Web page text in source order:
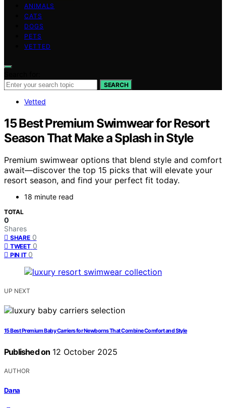
ANIMALS
CATS
DOGS
PETS
VETTED
SEARCH
Vetted
15 Best Premium Swimwear for Resort
Season That Make a Splash in Style
Premium swimwear options that blend style and comfort
await—discover the top 15 picks that will elevate your
resort season, and find your perfect fit today.
18 minute read
TOTAL
0
Shares
SHARE 0
TWEET 0
PIN IT 0
UP NEXT
15 Best Premium Baby Carriers for Newborns That Combine Comfort and Style
Published on 12 October 2025
AUTHOR
Dana